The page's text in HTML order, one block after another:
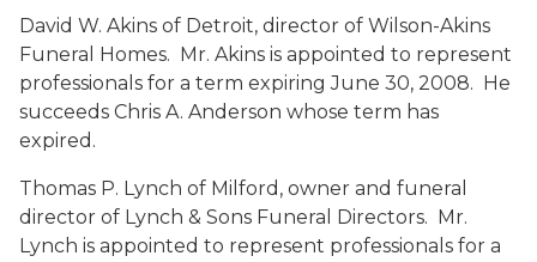
David W. Akins of Detroit, director of Wilson-Akins
Funeral Homes. Mr. Akins is appointed to represent
professionals for a term expiring June 30, 2008. He
succeeds Chris A. Anderson whose term has
expired.
Thomas P. Lynch of Milford, owner and funeral
director of Lynch & Sons Funeral Directors. Mr.
Lynch is appointed to represent professionals for a